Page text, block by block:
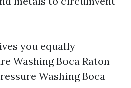
you equally
Washing Boca Raton
Washing Boca